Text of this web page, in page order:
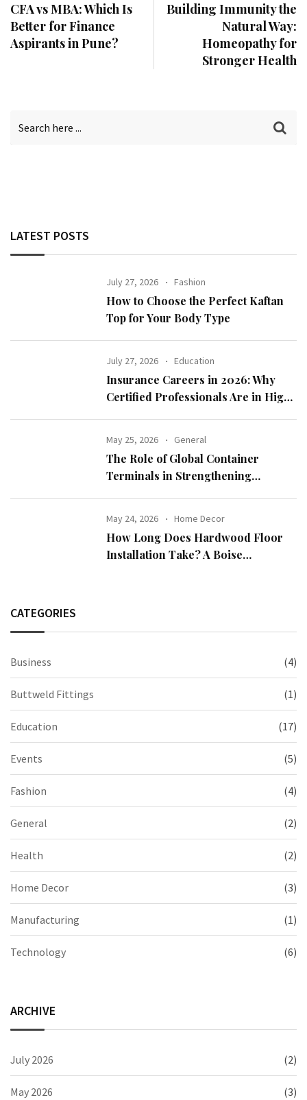
CFA vs MBA: Which Is
Better for Finance
Aspirants in Pune?
Building Immunity the
Natural Way:
Homeopathy for
Stronger Health
LATEST POSTS
July 27, 2026 Fashion
How to Choose the Perfect Kaftan
Top for Your Body Type
July 27, 2026 Education
Insurance Careers in 2026: Why
Certified Professionals Are in High
May 25, 2026 General
The Role of Global Container
Terminals in Strengthening
May 24, 2026 Home Decor
How Long Does Hardwood Floor
Installation Take? A Boise
CATEGORIES
Business (4)
Buttweld Fittings (1)
Education (17)
Events (5)
Fashion (4)
General (2)
Health (2)
Home Decor (3)
Manufacturing (1)
Technology (6)
ARCHIVE
July 2026 (2)
May 2026 (3)